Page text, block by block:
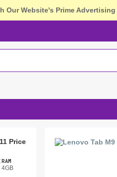
Website's Prime Advertising
Price
RAM
4GB